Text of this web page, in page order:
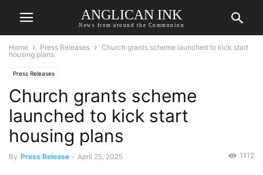
ANGLICAN INK
News from around the Communion
Home Press Releases
Church grants scheme launched to kick start
housing plans
Press Releases
Church grants scheme
launched to kick start
housing plans
By Press Release - April 25, 2025 1112